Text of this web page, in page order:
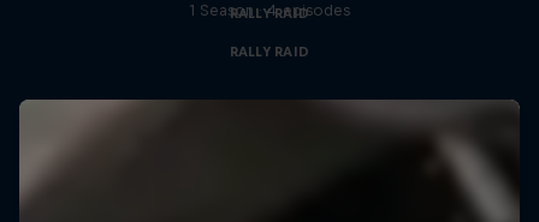
RALLY RAID
1 Season · 4 episodes
RALLY RAID